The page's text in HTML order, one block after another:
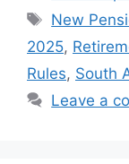
Tags
New
2025,
Rules, South
Leave a